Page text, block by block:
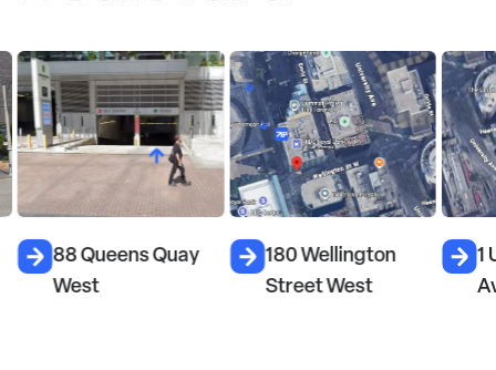
88 Queens Quay
West
180 Wellington
Street West
1